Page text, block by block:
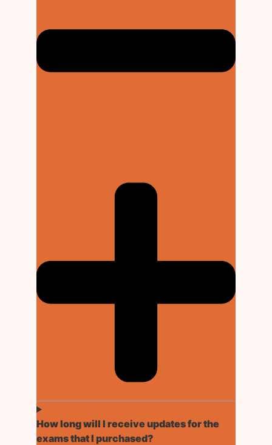
How long will I receive updates for the
exams that I purchased?